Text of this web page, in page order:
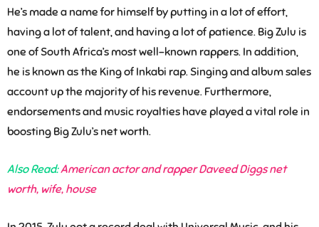
He’s made a name for himself by putting in a lot of effort,
having a lot of talent, and having a lot of patience. Big Zulu is
one of South Africa’s most well-known rappers. In addition,
he is known as the King of Inkabi rap. Singing and album sales
account up the majority of his revenue. Furthermore,
endorsements and music royalties have played a vital role in
boosting Big Zulu’s net worth.
Also Read:American actor and rapper Daveed Diggs net
worth, wife, house